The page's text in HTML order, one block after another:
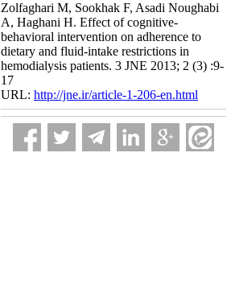
Zolfaghari M, Sookhak F, Asadi Noughabi
A, Haghani H. Effect of cognitive-
behavioral intervention on adherence to
dietary and fluid-intake restrictions in
hemodialysis patients. 3 JNE 2013; 2 (3) :9-
17
URL: http://jne.ir/article-1-206-en.html